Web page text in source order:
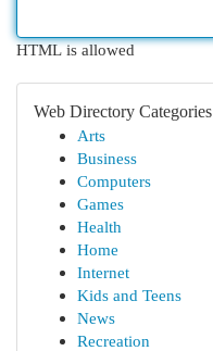
HTML is allowed
Web Directory Categories
Arts
Business
Computers
Games
Health
Home
Internet
Kids and Teens
News
Recreation